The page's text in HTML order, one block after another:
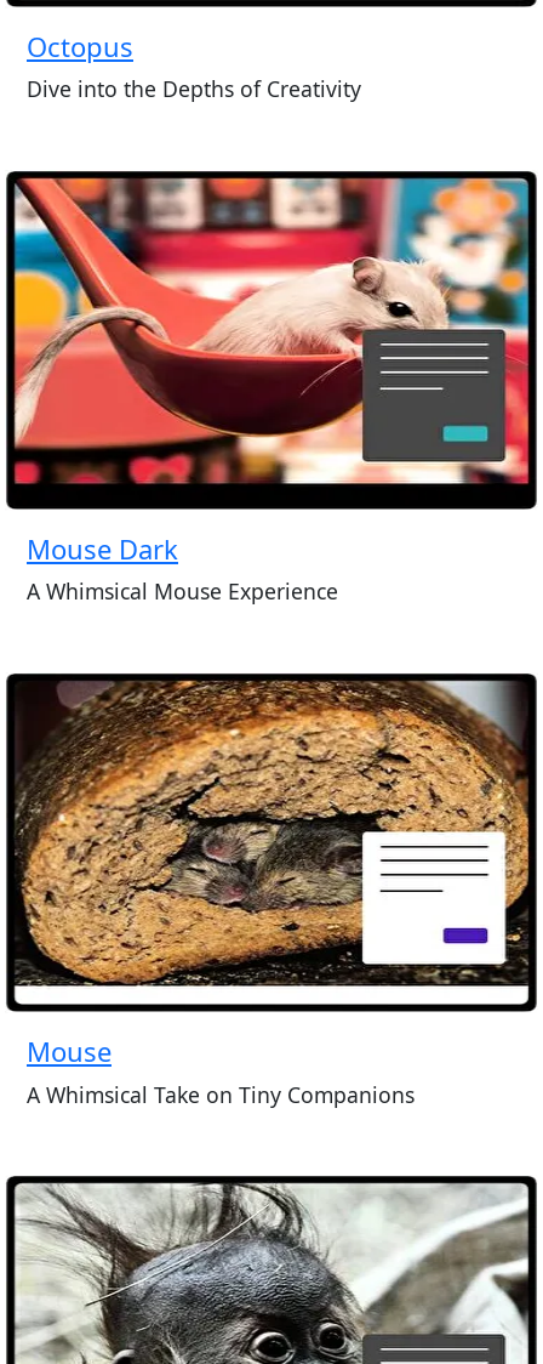
Octopus
Dive into the Depths of Creativity
Mouse Dark
A Whimsical Mouse Experience
Mouse
A Whimsical Take on Tiny Companions